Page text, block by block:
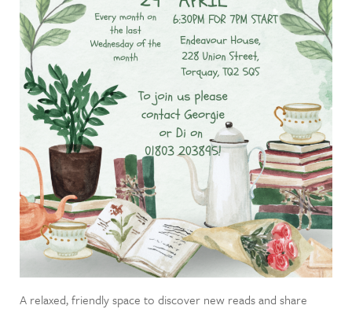
A relaxed, friendly space to discover new reads and share